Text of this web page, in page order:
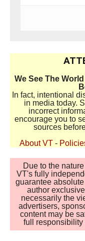
We See The
In fact, intentional
in media today.
incorrect
encourage you to
sources
About VT -
Due to the
VT's fully
guarantee
author
necessarily the
advertisers,
content may be
full responsibility